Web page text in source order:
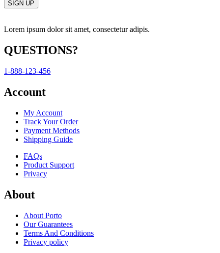
Lorem ipsum dolor sit amet, consectetur adipis.
QUESTIONS?
1-888-123-456
Account
My Account
Track Your Order
Payment Methods
Shipping Guide
FAQs
Product Support
Privacy
About
About Porto
Our Guarantees
Terms And Conditions
Privacy policy